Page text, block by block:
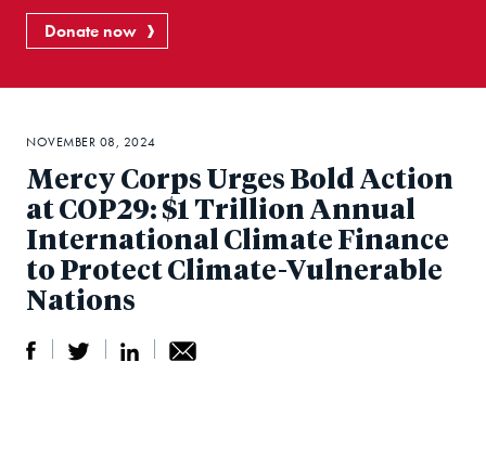
Donate now
Mercy Corps Urges Bold Action
at COP29: $1 Trillion Annual
International Climate Finance
to Protect Climate-Vulnerable
Nations
NOVEMBER 08, 2024